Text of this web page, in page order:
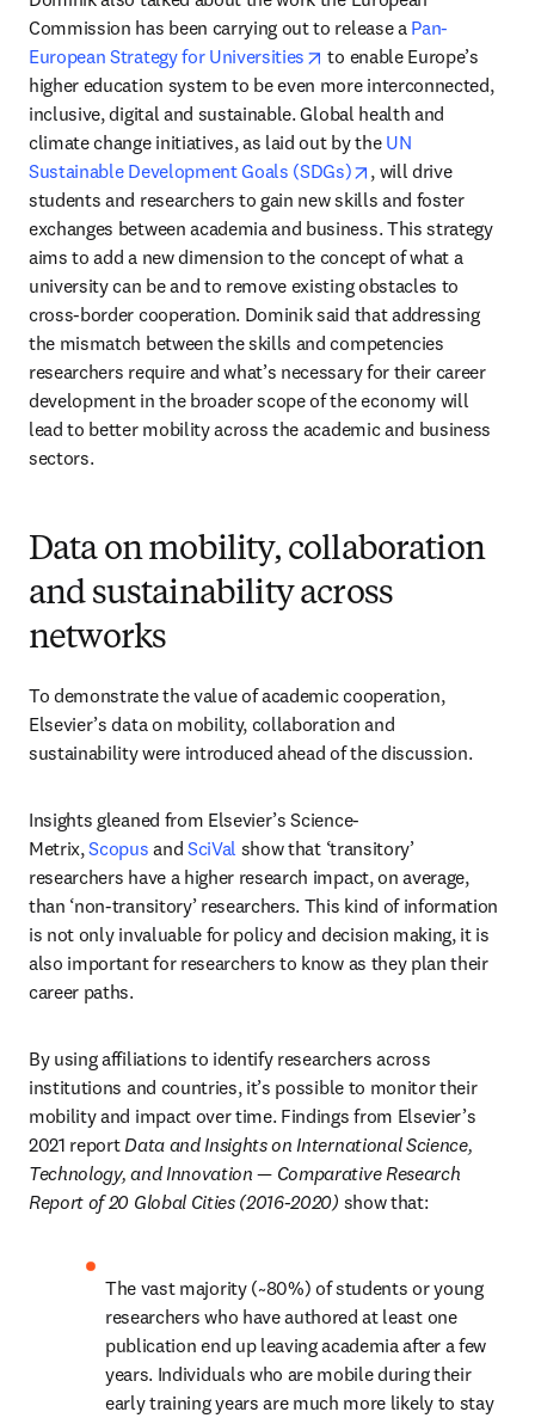
Commission has been carrying out to release a Pan-
European Strategy for Universities
opens in new tab/window
to enable Europe’s
higher education system to be even more interconnected,
inclusive, digital and sustainable. Global health and
climate change initiatives, as laid out by the UN
Sustainable Development Goals (SDGs)
opens in new tab/
, will drive
students and researchers to gain new skills and foster
exchanges between academia and business. This strategy
aims to add a new dimension to the concept of what a
university can be and to remove existing obstacles to
cross-border cooperation. Dominik said that addressing
the mismatch between the skills and competencies
researchers require and what’s necessary for their career
development in the broader scope of the economy will
lead to better mobility across the academic and business
sectors.
Data on mobility, collaboration
and sustainability across
networks
To demonstrate the value of academic cooperation,
Elsevier’s data on mobility, collaboration and
sustainability were introduced ahead of the discussion.
Insights gleaned from Elsevier’s Science-
Metrix, Scopus and SciVal show that ‘transitory’
researchers have a higher research impact, on average,
than ‘non-transitory’ researchers. This kind of information
is not only invaluable for policy and decision making, it is
also important for researchers to know as they plan their
career paths.
By using affiliations to identify researchers across
institutions and countries, it’s possible to monitor their
mobility and impact over time. Findings from Elsevier’s
2021 report Data and Insights on International Science,
Technology, and Innovation — Comparative Research
Report of 20 Global Cities (2016-2020) show that:
The vast majority (~80%) of students or young
researchers who have authored at least one
publication end up leaving academia after a few
years. Individuals who are mobile during their
early training years are much more likely to stay